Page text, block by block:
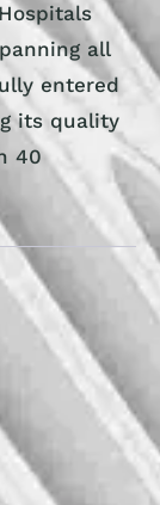
all
entered
its quality
40